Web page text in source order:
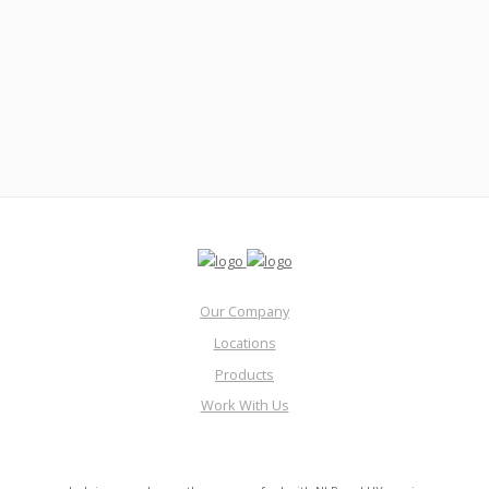
Our Company
Locations
Products
Work With Us